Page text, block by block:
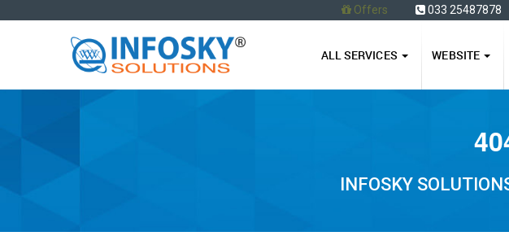
Offers 033 25487878
ALL SERVICES WEBSITE
INFOSKY